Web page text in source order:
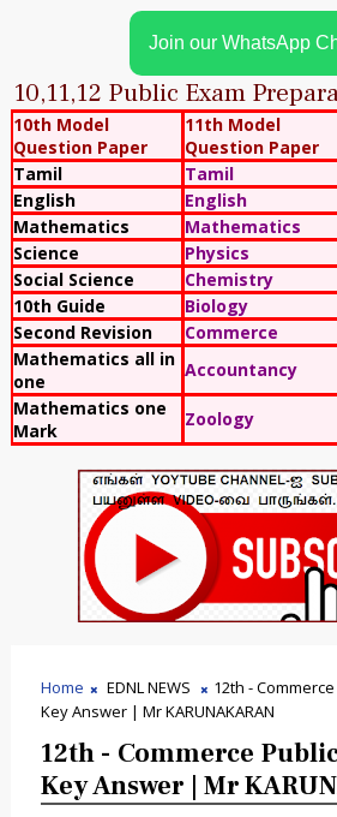
Join our WhatsApp
10,11,12 Public Exam
10th Model
Question Paper
11th Model
Question Paper
Tamil
Tamil
English
English
Mathematics
Mathematics
Science
Physics
Social Science
Chemistry
10th Guide
Biology
Second Revision
Commerce
Mathematics all in
one
Accountancy
Mathematics one
Mark
Zoology
Home EDNL NEWS
12th -
Key Answer | Mr KARUNAKARAN
12th - Commerce
Key Answer | Mr